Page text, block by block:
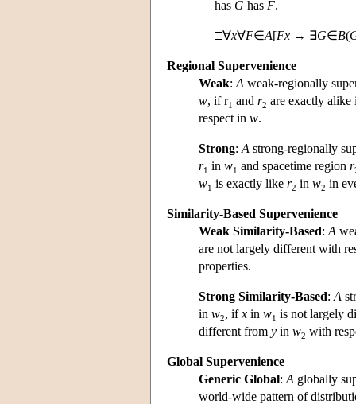
has G has F.
□∀x∀F∈A[Fx → ∃G∈B(
Regional Supervenience
Weak: A weak-regionally
w, if r1 and r2 are exactly
respect in w.
Strong: A strong-regionally
r1 in w1 and spacetime region r
w1 is exactly like r2 in w2 in
Similarity-Based Supervenience
Weak Similarity-Based: A
are not largely different with
properties.
Strong Similarity-Based: A
in w2, ifx in w1 is not largely
different from y in w2 with
Global Supervenience
Generic Global: A globally
world-wide pattern of